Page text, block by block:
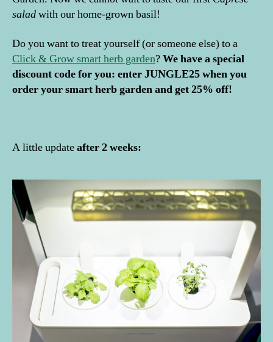
saladwith our home-grown basil!
Do you want to treat yourself (or someone else) to a
Click & Grow smart herb garden?We have a special
discount code for you: enter JUNGLE25 when you
order your smart herb garden and get 25% off!
A little updateafter 2 weeks: